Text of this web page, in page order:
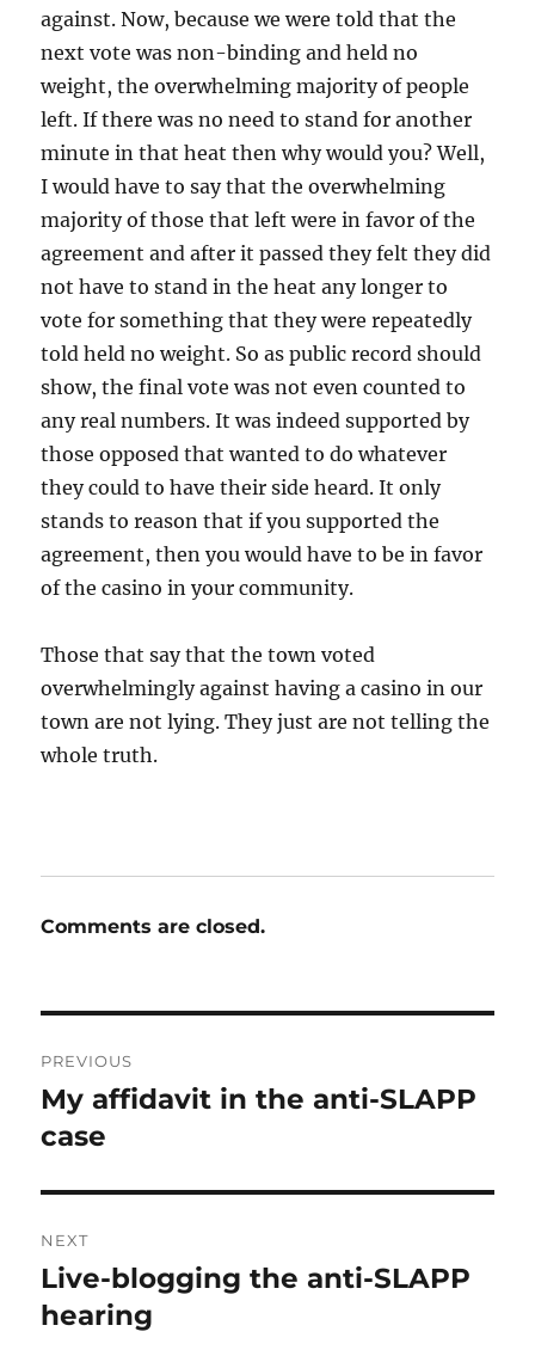
against. Now, because we were told that the
next vote was non-binding and held no
weight, the overwhelming majority of people
left. If there was no need to stand for another
minute in that heat then why would you? Well,
I would have to say that the overwhelming
majority of those that left were in favor of the
agreement and after it passed they felt they did
not have to stand in the heat any longer to
vote for something that they were repeatedly
told held no weight. So as public record should
show, the final vote was not even counted to
any real numbers. It was indeed supported by
those opposed that wanted to do whatever
they could to have their side heard. It only
stands to reason that if you supported the
agreement, then you would have to be in favor
of the casino in your community.
Those that say that the town voted
overwhelmingly against having a casino in our
town are not lying. They just are not telling the
whole truth.
Comments are closed.
navigation
PREVIOUS
Previous
post:
My affidavit in the anti-SLAPP
case
NEXT
Next
post:
Live-blogging the anti-SLAPP
hearing